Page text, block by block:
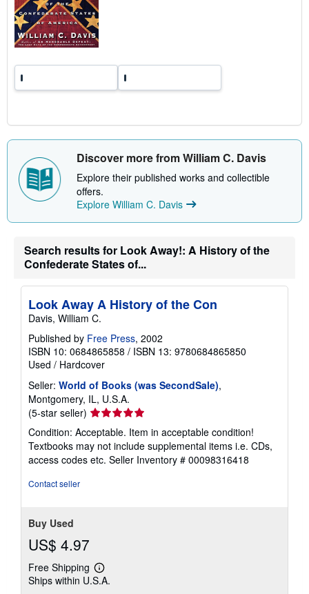
Discover more from William C. Davis
Explore their published works and collectible
offers.
Explore William C. Davis
Search results for Look Away!: A History of the
Confederate States of...
Look Away A History of the Con
Davis, William C.
Published by Free Press, 2002
ISBN 10: 0684865858 / ISBN 13: 9780684865850
Used / Hardcover
Seller: World of Books (was SecondSale),
Montgomery, IL, U.S.A.
(5-star seller) Seller
rating
5
out
of
Condition: Acceptable. Item in acceptable condition!
Textbooks may not include supplemental items i.e. CDs,
access codes etc. Seller Inventory # 00098316418
Contact seller
Buy Used
US$ 4.97
Free Shipping
Learn
more
Ships within U.S.A.